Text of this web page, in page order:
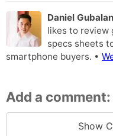
Daniel
likes to review
specs sheets
smartphone buyers. •
Add a comment:
Show